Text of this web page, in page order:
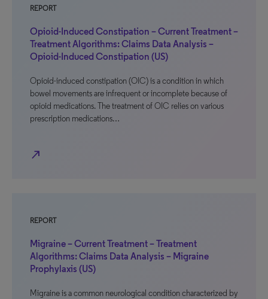
REPORT
Opioid-Induced Constipation – Current Treatment –
Treatment Algorithms: Claims Data Analysis –
Opioid-Induced Constipation (US)
Opioid-induced constipation (OIC) is a condition in which
bowel movements are infrequent or incomplete because of
opioid medications. The treatment of OIC relies on various
prescription medications…
north_east
REPORT
Migraine – Current Treatment – Treatment
Algorithms: Claims Data Analysis – Migraine
Prophylaxis (US)
Migraine is a common neurological condition characterized by